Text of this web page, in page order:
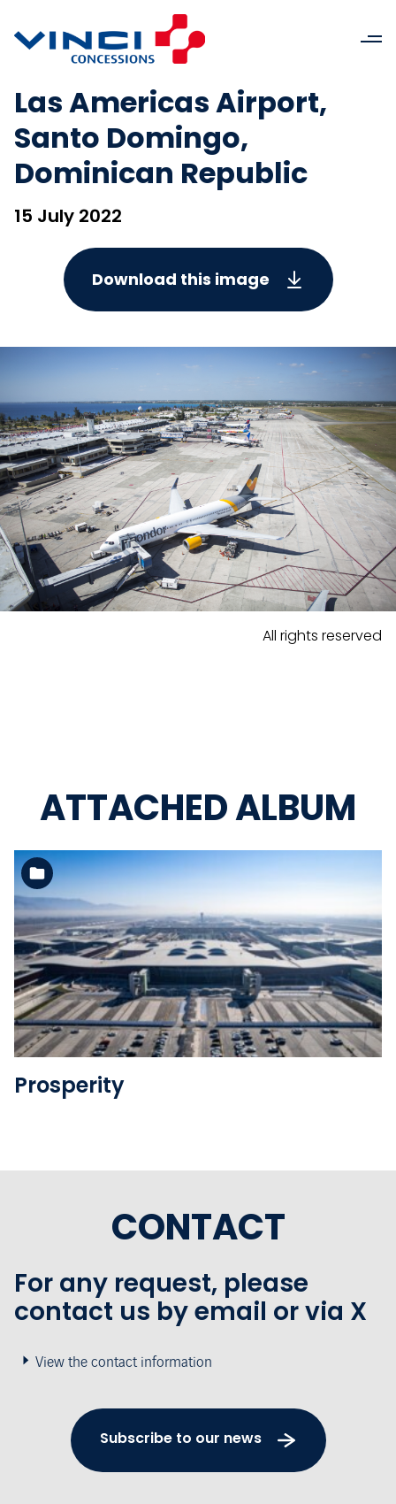
Las Americas Airport,
Santo Domingo,
Dominican Republic
15 July 2022
Download this image
All rights reserved
ATTACHED ALBUM
See the folder
Prosperity
CONTACT
For any request, please
contact us by email or via X
View the contact information
Subscribe to our news